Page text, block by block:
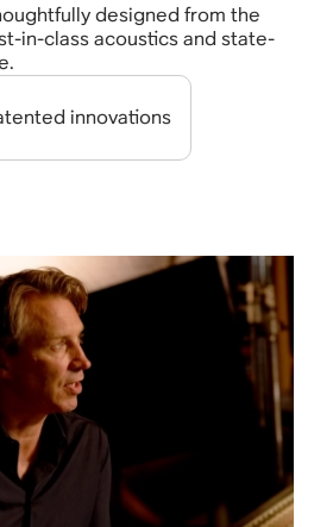
designed from the
in-class acoustics and state-
innovations